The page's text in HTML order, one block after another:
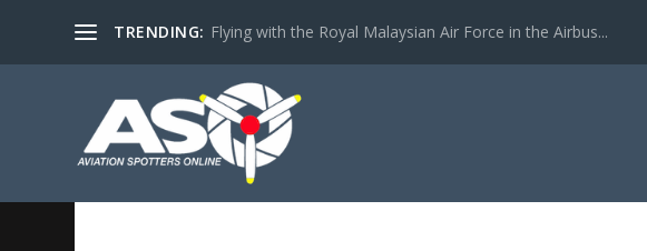
TRENDING: Flying with the Royal Malaysian Air Force in the Airbus...